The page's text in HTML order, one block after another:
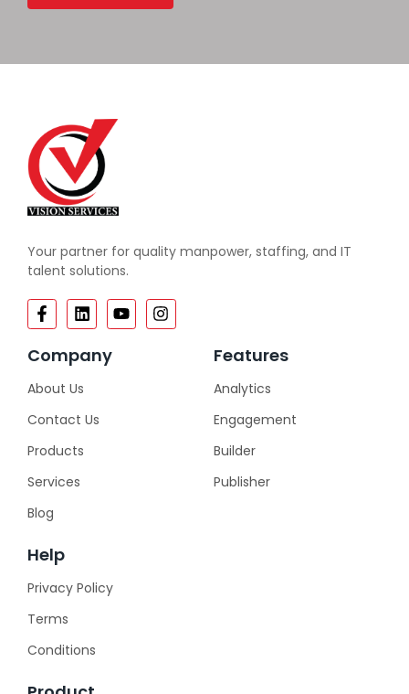
Your partner for quality manpower, staffing, and IT
talent solutions.
Company
About Us
Contact Us
Products
Services
Blog
Features
Analytics
Engagement
Builder
Publisher
Help
Privacy Policy
Terms
Conditions